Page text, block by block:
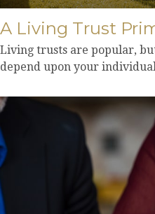
A Living Trust
Living trusts are popular,
depend upon your